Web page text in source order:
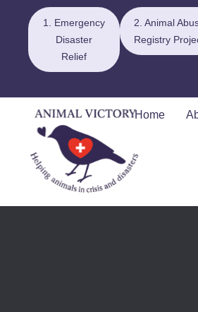
1. Emergency
Disaster
Relief
2. Animal
Registry
Home